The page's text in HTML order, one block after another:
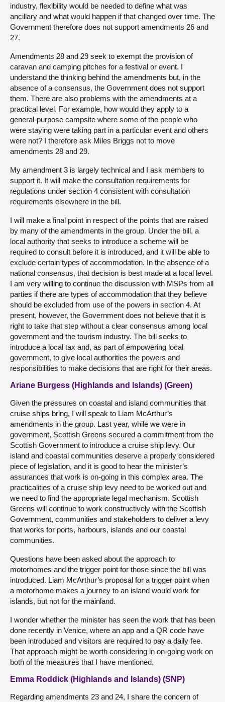
industry, flexibility would be needed to define what was
ancillary and what would happen if that changed over time. The
Government therefore does not support amendments 26 and
27.
Amendments 28 and 29 seek to exempt the provision of
caravan and camping pitches for a festival or event. I
understand the thinking behind the amendments but, in the
absence of a consensus, the Government does not support
them. There are also problems with the amendments at a
practical level. For example, how would they apply to a
general-purpose campsite where some of the people who
were staying were taking part in a particular event and others
were not? I therefore ask Miles Briggs not to move
amendments 28 and 29.
My amendment 3 is largely technical and I ask members to
support it. It will make the consultation requirements for
regulations under section 4 consistent with consultation
requirements elsewhere in the bill.
I will make a final point in respect of the points that are raised
by many of the amendments in the group. Under the bill, a
local authority that seeks to introduce a scheme will be
required to consult before it is introduced, and it will be able to
exclude certain types of accommodation. In the absence of a
national consensus, that decision is best made at a local level.
I am very willing to continue the discussion with MSPs from all
parties if there are types of accommodation that they believe
should be excluded from use of the powers in section 4. At
present, however, the Government does not believe that it is
right to take that step without a clear consensus among local
government and the tourism industry. The bill seeks to
introduce a local tax and, as part of empowering local
government, to give local authorities the powers and
responsibilities to make decisions that are right for their areas.
Ariane Burgess (Highlands and Islands) (Green)
Given the pressures on coastal and island communities that
cruise ships bring, I will speak to Liam McArthur’s
amendments in the group. Last year, while we were in
government, Scottish Greens secured a commitment from the
Scottish Government to introduce a cruise ship levy. Our
island and coastal communities deserve a properly considered
piece of legislation, and it is good to hear the minister’s
assurances that work is on-going in this complex area. The
practicalities of a cruise ship levy need to be worked out and
we need to find the appropriate legal mechanism. Scottish
Greens will continue to work constructively with the Scottish
Government, communities and stakeholders to deliver a levy
that works for ports, harbours, islands and our coastal
communities.
Questions have been asked about the approach to
motorhomes and the trigger point for those since the bill was
introduced. Liam McArthur’s proposal for a trigger point when
a motorhome makes a journey to an island would work for
islands, but not for the mainland.
I wonder whether the minister has seen the work that has been
done recently in Venice, where an app and a QR code have
been introduced and visitors are required to pay a daily fee.
That approach might be worth considering in on-going work on
both of the measures that I have mentioned.
Emma Roddick (Highlands and Islands) (SNP)
Regarding amendments 23 and 24, I share the concern of